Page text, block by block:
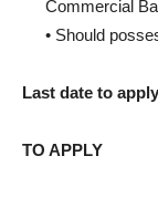
Commercial
• Should
Last date to apply
TO APPLY